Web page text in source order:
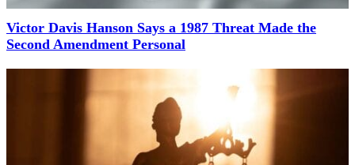
Victor Davis Hanson Says a 1987 Threat Made the
Second Amendment Personal